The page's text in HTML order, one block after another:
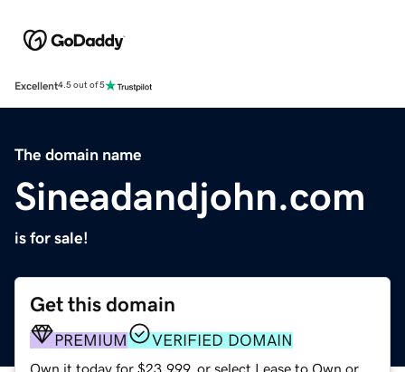
Excellent4.5 out of 5
The domain name
Sineadandjohn.com
is for sale!
Get this domain
PREMIUM VERIFIED DOMAIN
Own it today for $23,999, or select Lease to Own or